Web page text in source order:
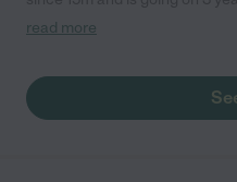
made friends. The teachers
read more